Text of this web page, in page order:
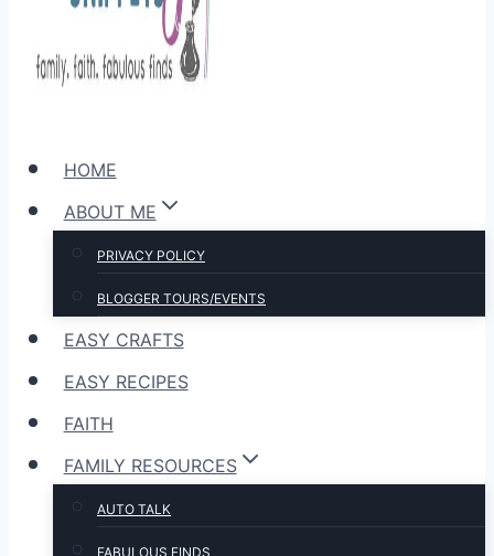
HOME
ABOUT ME
PRIVACY POLICY
BLOGGER TOURS/EVENTS
EASY CRAFTS
EASY RECIPES
FAITH
FAMILY RESOURCES
AUTO TALK
FABULOUS FINDS